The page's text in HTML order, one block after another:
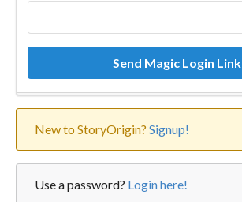
Send Magic Login Link
New to StoryOrigin? Signup!
Use a password? Login here!